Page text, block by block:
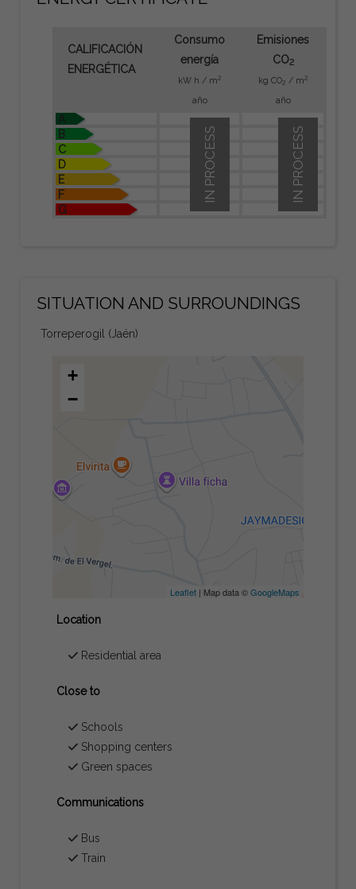
CALIFICACIÓN
ENERGÉTICA
Consumo
energía
kW h / m2
año
Emisiones
CO2
kg CO2 / m2
año
A
B
C
D
E
F
G
IN PROCESS
IN PROCESS
SITUATION AND SURROUNDINGS
Torreperogil (Jaén)
+
−
Leaflet| Map data ©GoogleMaps
Location
Residential area
Close to
Schools
Shopping centers
Green spaces
Communications
Bus
Train